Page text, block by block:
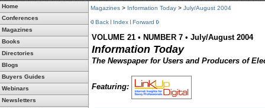
Home
Conferences
Magazines
Books
Directories
Blogs
Buyers Guides
Webinars
Newsletters
Magazines > Information Today > July/August 2004
Back Index Forward
VOLUME 21 • NUMBER 7 • July/August 2004
Information Today
The Newspaper for Users and Producers of
Featuring: